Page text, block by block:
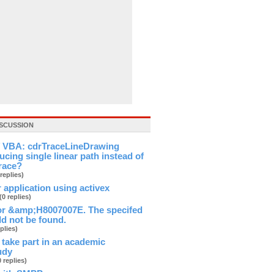
VBA: cdrTraceLineDrawing
single linear path instead of
application using activex
(0 replies)
&amp;H8007007E. The specifed
not be found.
part in an academic
replies)